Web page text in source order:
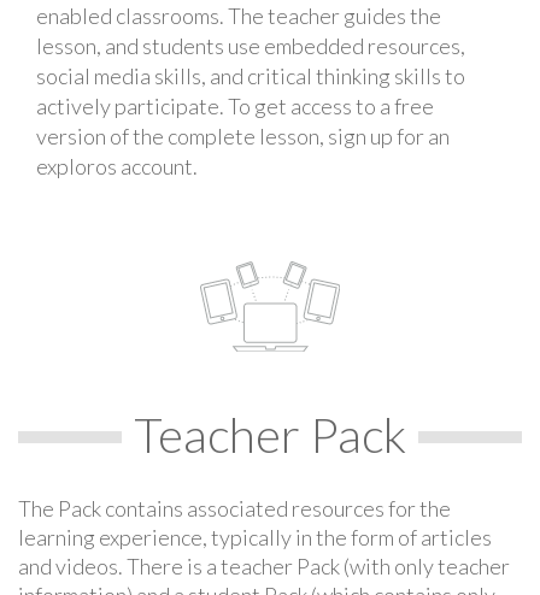
enabled classrooms. The teacher guides the
lesson, and students use embedded resources,
social media skills, and critical thinking skills to
actively participate. To get access to a free
version of the complete lesson, sign up for an
exploros account.
Teacher Pack
The Pack contains associated resources for the
learning experience, typically in the form of articles
and videos. There is a teacher Pack (with only teacher